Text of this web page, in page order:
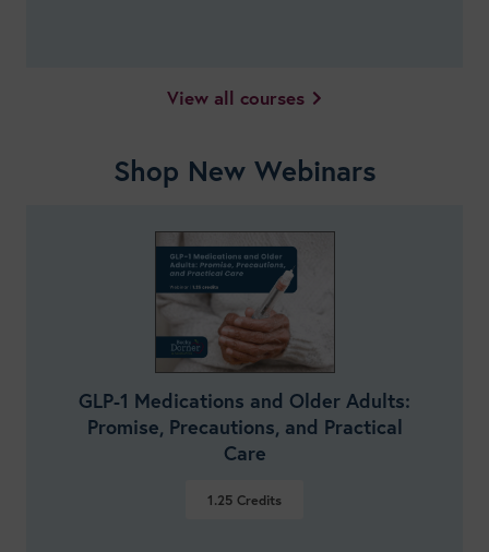
View all courses
Shop New Webinars
GLP-1 Medications and Older Adults:
Promise, Precautions, and Practical
Care
1.25 Credits